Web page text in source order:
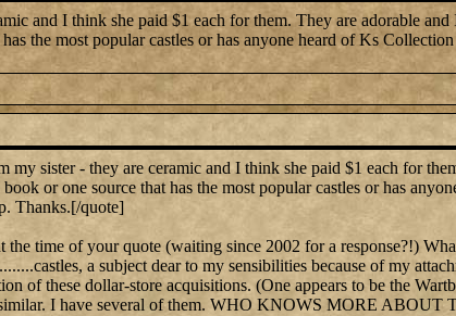
and I think she paid $1 each for them. They are adorable
the most popular castles or has anyone heard of Ks
sister - they are ceramic and I think she paid $1 each for
or one source that has the most popular castles or has
Thanks.[/quote]
time of your quote (waiting since 2002 for a response?!)
a subject dear to my sensibilities because of my
of these dollar-store acquisitions. (One appears to be the
I have several of them. WHO KNOWS MORE